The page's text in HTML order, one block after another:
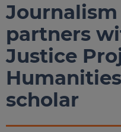
partners
Justice
scholar